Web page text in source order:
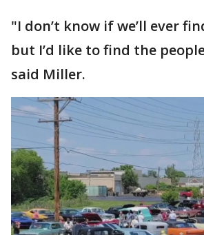
"I don’t know if we’ll ever
but I’d like to find the
said Miller.